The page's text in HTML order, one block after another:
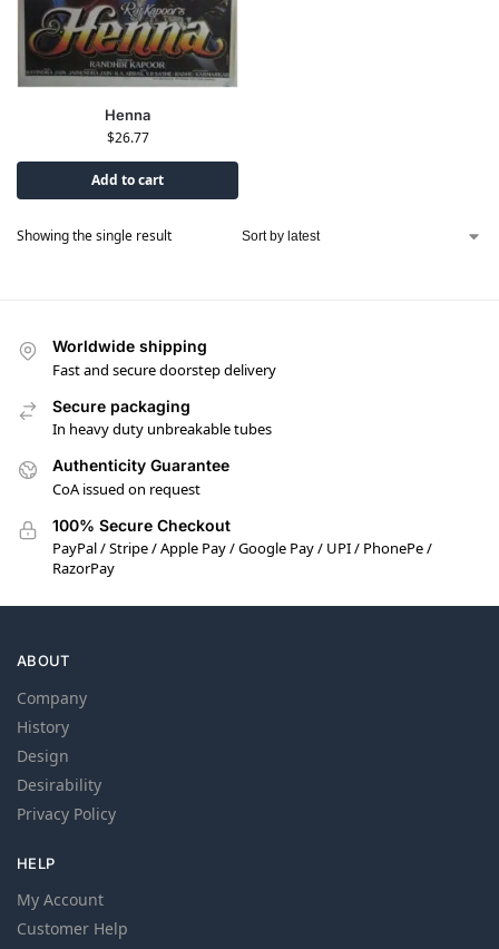
Henna
$26.77
Add to cart
Showing the single result
Worldwide shipping
Fast and secure doorstep delivery
Secure packaging
In heavy duty unbreakable tubes
Authenticity Guarantee
CoA issued on request
100% Secure Checkout
PayPal / Stripe / Apple Pay / Google Pay / UPI / PhonePe /
RazorPay
ABOUT
Company
History
Design
Desirability
Privacy Policy
HELP
My Account
Customer Help